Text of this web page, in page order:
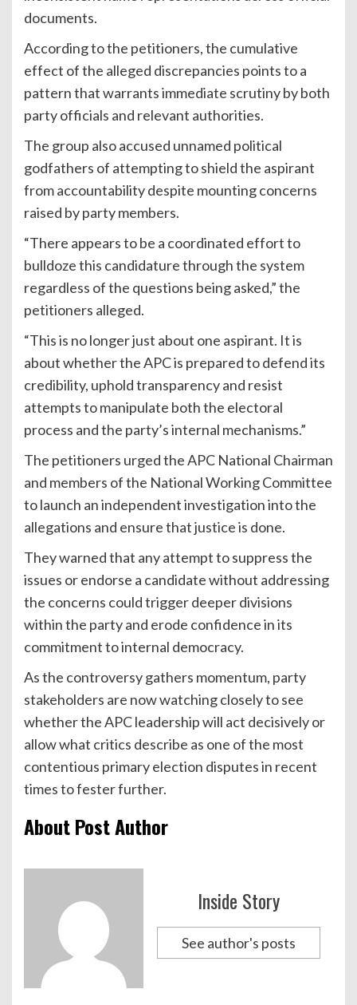
documents.
According to the petitioners, the cumulative
effect of the alleged discrepancies points to a
pattern that warrants immediate scrutiny by both
party officials and relevant authorities.
The group also accused unnamed political
godfathers of attempting to shield the aspirant
from accountability despite mounting concerns
raised by party members.
“There appears to be a coordinated effort to
bulldoze this candidature through the system
regardless of the questions being asked,” the
petitioners alleged.
“This is no longer just about one aspirant. It is
about whether the APC is prepared to defend its
credibility, uphold transparency and resist
attempts to manipulate both the electoral
process and the party’s internal mechanisms.”
The petitioners urged the APC National Chairman
and members of the National Working Committee
to launch an independent investigation into the
allegations and ensure that justice is done.
They warned that any attempt to suppress the
issues or endorse a candidate without addressing
the concerns could trigger deeper divisions
within the party and erode confidence in its
commitment to internal democracy.
As the controversy gathers momentum, party
stakeholders are now watching closely to see
whether the APC leadership will act decisively or
allow what critics describe as one of the most
contentious primary election disputes in recent
times to fester further.
About Post Author
Inside Story
See author's posts